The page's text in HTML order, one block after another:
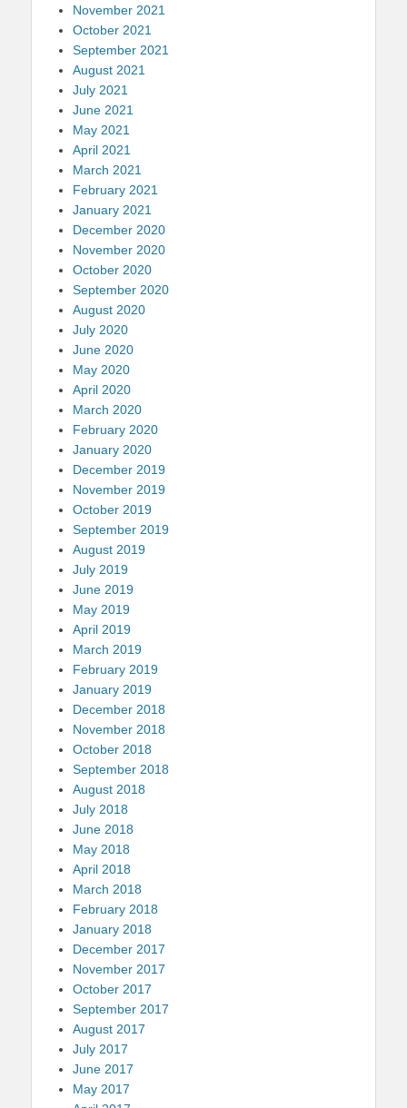
November 2021
October 2021
September 2021
August 2021
July 2021
June 2021
May 2021
April 2021
March 2021
February 2021
January 2021
December 2020
November 2020
October 2020
September 2020
August 2020
July 2020
June 2020
May 2020
April 2020
March 2020
February 2020
January 2020
December 2019
November 2019
October 2019
September 2019
August 2019
July 2019
June 2019
May 2019
April 2019
March 2019
February 2019
January 2019
December 2018
November 2018
October 2018
September 2018
August 2018
July 2018
June 2018
May 2018
April 2018
March 2018
February 2018
January 2018
December 2017
November 2017
October 2017
September 2017
August 2017
July 2017
June 2017
May 2017